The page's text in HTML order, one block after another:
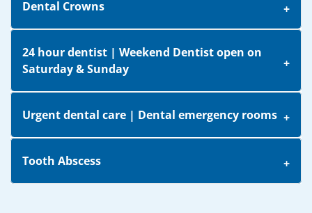
Dental Crowns
24 hour dentist | Weekend Dentist open on
Saturday & Sunday
Urgent dental care | Dental emergency rooms
Tooth Abscess